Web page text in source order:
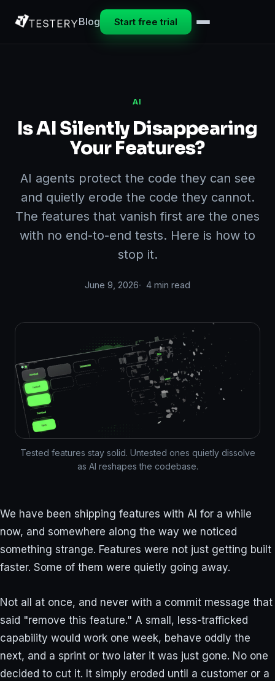
Blog Start free trial
AI
Is AI Silently Disappearing
Your Features?
AI agents protect the code they can see
and quietly erode the code they cannot.
The features that vanish first are the ones
with no end-to-end tests. Here is how to
stop it.
June 9, 2026 4 min read
Tested features stay solid. Untested ones quietly dissolve
as AI reshapes the codebase.
We have been shipping features with AI for a while
now, and somewhere along the way we noticed
something strange. Features were not just getting built
faster. Some of them were quietly going away.
Not all at once, and never with a commit message that
said "remove this feature." A small, less-trafficked
capability would work one week, behave oddly the
next, and a sprint or two later it was just gone. No one
decided to cut it. It simply eroded until a customer or a